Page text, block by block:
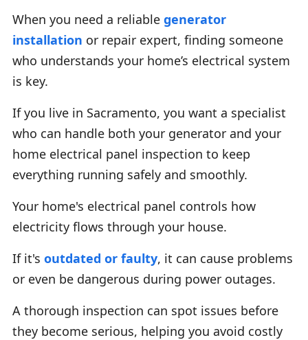
When you need a reliable generator
installation or repair expert, finding someone
who understands your home’s electrical system
is key.
If you live in Sacramento, you want a specialist
who can handle both your generator and your
home electrical panel inspection to keep
everything running safely and smoothly.
Your home's electrical panel controls how
electricity flows through your house.
If it's outdated or faulty, it can cause problems
or even be dangerous during power outages.
A thorough inspection can spot issues before
they become serious, helping you avoid costly